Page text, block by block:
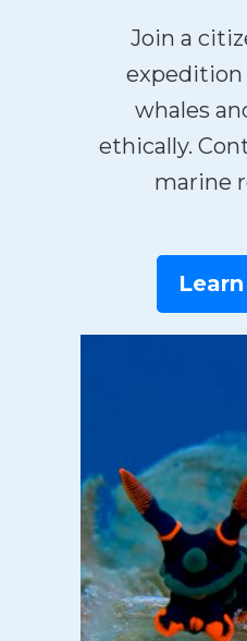
Join a
expedition
whales
ethically.
marine